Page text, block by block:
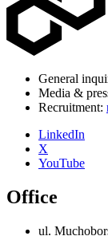
General
Media &
Recruitment:
LinkedIn
X
YouTube
Office
ul.